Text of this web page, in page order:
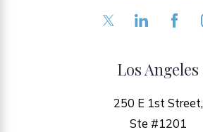
Los Angeles
250 E 1st Street,
Ste #1201